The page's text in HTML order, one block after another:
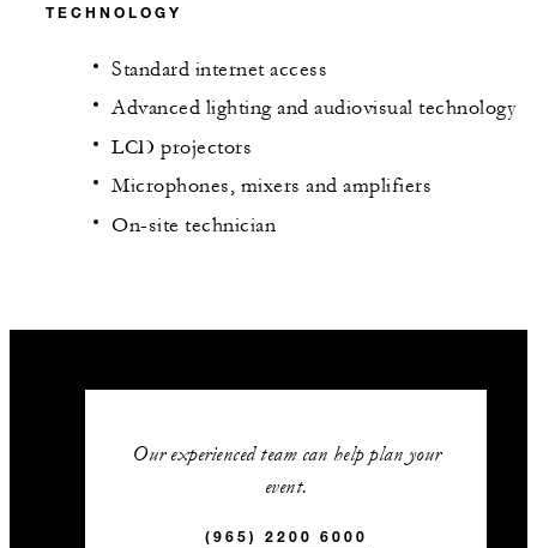
TECHNOLOGY
Standard internet access
Advanced lighting and audiovisual technology
LCD projectors
Microphones, mixers and amplifiers
On-site technician
Our experienced team can help plan your
event.
(965) 2200 6000